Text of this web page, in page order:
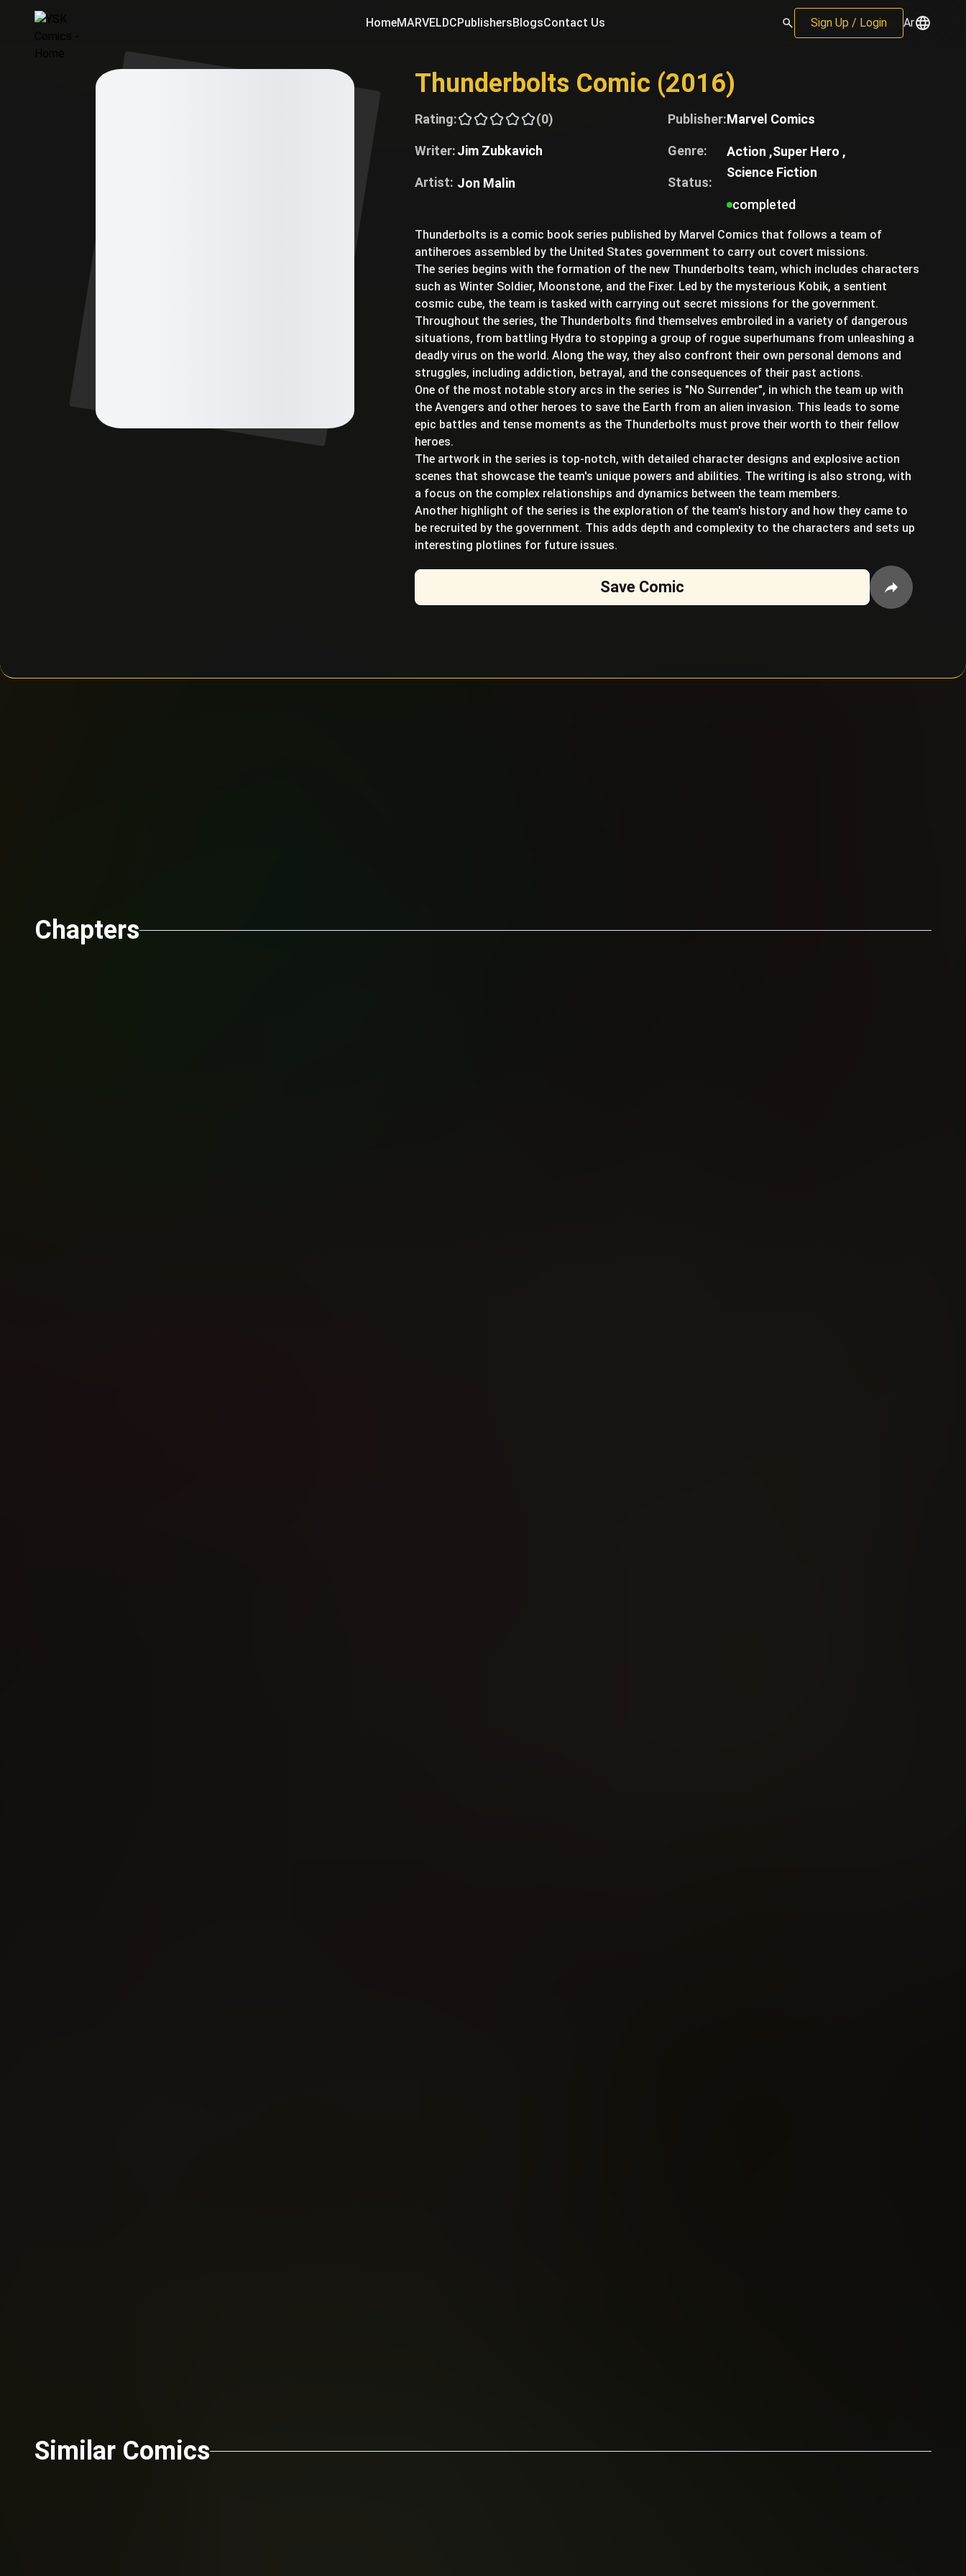
HomeMARVELDCPublishersBlogsContact Us Sign Up / Login Ar
Thunderbolts Comic (2016)
Rating:
Writer:
Artist:
(0)
Jim Zubkavich
Jon Malin
Publisher:
Genre:
Status:
Marvel Comics
Action ,Super Hero ,
Science Fiction
completed
Thunderbolts is a comic book series published by Marvel Comics that follows a team of
antiheroes assembled by the United States government to carry out covert missions.
The series begins with the formation of the new Thunderbolts team, which includes characters
such as Winter Soldier, Moonstone, and the Fixer. Led by the mysterious Kobik, a sentient
cosmic cube, the team is tasked with carrying out secret missions for the government.
Throughout the series, the Thunderbolts find themselves embroiled in a variety of dangerous
situations, from battling Hydra to stopping a group of rogue superhumans from unleashing a
deadly virus on the world. Along the way, they also confront their own personal demons and
struggles, including addiction, betrayal, and the consequences of their past actions.
One of the most notable story arcs in the series is "No Surrender", in which the team up with
the Avengers and other heroes to save the Earth from an alien invasion. This leads to some
epic battles and tense moments as the Thunderbolts must prove their worth to their fellow
heroes.
The artwork in the series is top-notch, with detailed character designs and explosive action
scenes that showcase the team's unique powers and abilities. The writing is also strong, with
a focus on the complex relationships and dynamics between the team members.
Another highlight of the series is the exploration of the team's history and how they came to
be recruited by the government. This adds depth and complexity to the characters and sets up
interesting plotlines for future issues.
Save Comic
Chapters
Similar Comics